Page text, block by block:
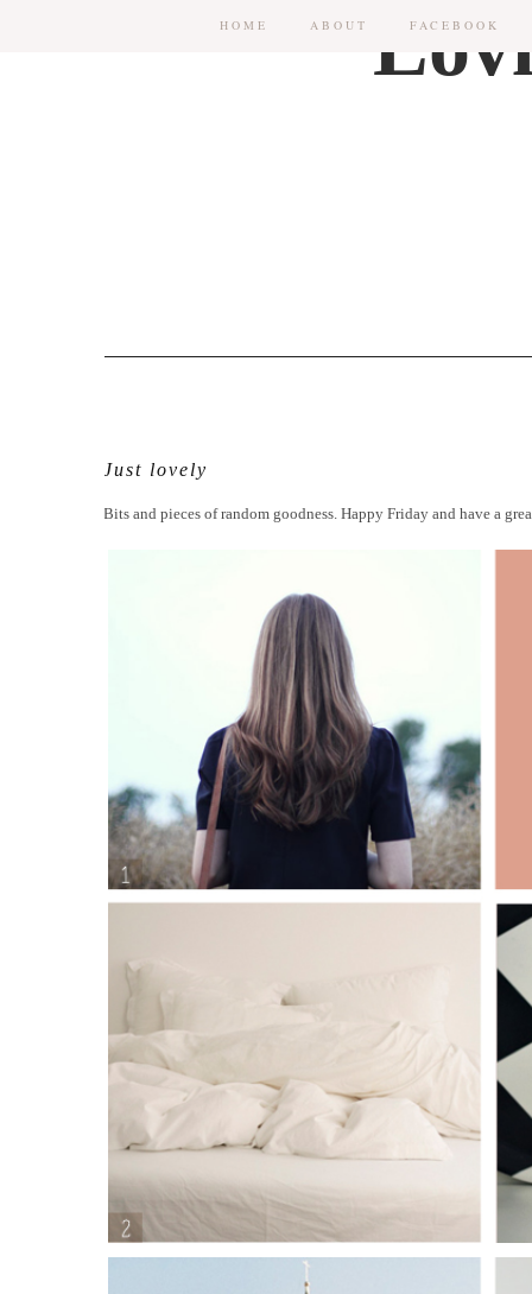
HOME ABOUT FACEBOOK
Just lovely
Bits and pieces of random goodness. Happy Friday and have a